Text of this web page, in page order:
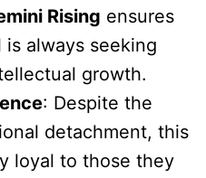
Rising ensures
always seeking
growth.
: Despite the
detachment, this
loyal to those they